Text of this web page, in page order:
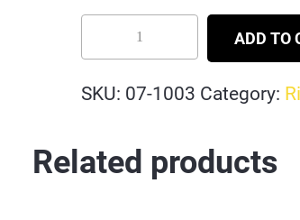
ADD TO
SKU: 07-1003 Category:
Related products